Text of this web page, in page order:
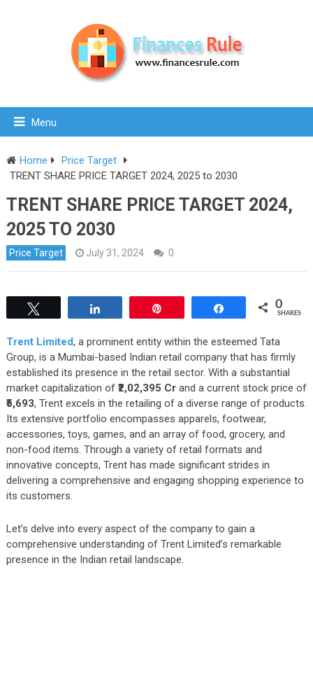
Menu
Home
Price Target
TRENT SHARE PRICE TARGET 2024, 2025 to 2030
TRENT SHARE PRICE TARGET 2024,
2025 TO 2030
Price Target July 31, 2024 0
0
SHARES
Trent Limited, a prominent entity within the esteemed Tata
Group, is a Mumbai-based Indian retail company that has firmly
established its presence in the retail sector. With a substantial
market capitalization of ₹2,02,395 Crand a current stock price of
₹5,693, Trent excels in the retailing of a diverse range of products.
Its extensive portfolio encompasses apparels, footwear,
accessories, toys, games, and an array of food, grocery, and
non-food items. Through a variety of retail formats and
innovative concepts, Trent has made significant strides in
delivering a comprehensive and engaging shopping experience to
its customers.
Let’s delve into every aspect of the company to gain a
comprehensive understanding of Trent Limited’s remarkable
presence in the Indian retail landscape.